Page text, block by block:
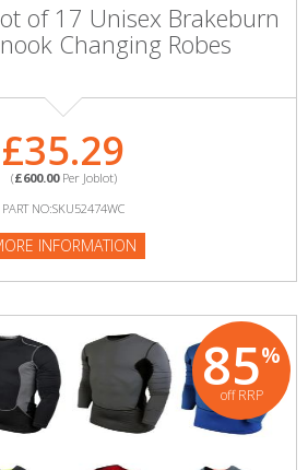
of 17 Unisex Brakeburn
Changing Robes
£35.29
(£600.00Per Joblot)
PART NO:SKU52474WC
INFORMATION
85%
off RRP